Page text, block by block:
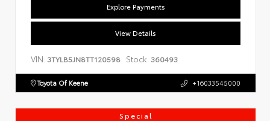
Explore Payments
View Details
VIN: 3TYLB5JN8TT120598 Stock: 360493
Toyota Of Keene +16033545000
Special